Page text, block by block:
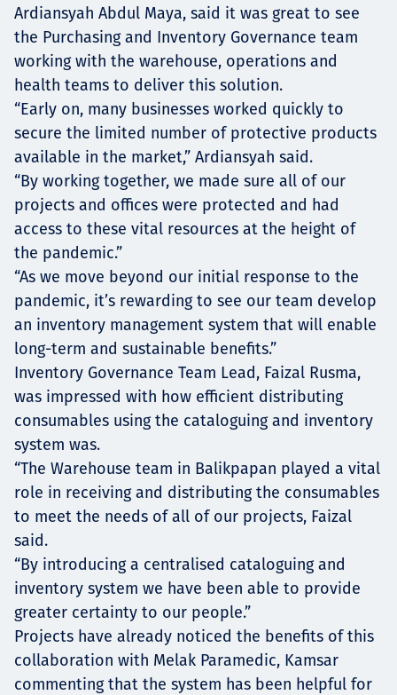
Ardiansyah Abdul Maya, said it was great to see
the Purchasing and Inventory Governance team
working with the warehouse, operations and
health teams to deliver this solution.
“Early on, many businesses worked quickly to
secure the limited number of protective products
available in the market,” Ardiansyah said.
“By working together, we made sure all of our
projects and offices were protected and had
access to these vital resources at the height of
the pandemic.”
“As we move beyond our initial response to the
pandemic, it’s rewarding to see our team develop
an inventory management system that will enable
long-term and sustainable benefits.”
Inventory Governance Team Lead, Faizal Rusma,
was impressed with how efficient distributing
consumables using the cataloguing and inventory
system was.
“The Warehouse team in Balikpapan played a vital
role in receiving and distributing the consumables
to meet the needs of all of our projects, Faizal
said.
“By introducing a centralised cataloguing and
inventory system we have been able to provide
greater certainty to our people.”
Projects have already noticed the benefits of this
collaboration with Melak Paramedic, Kamsar
commenting that the system has been helpful for